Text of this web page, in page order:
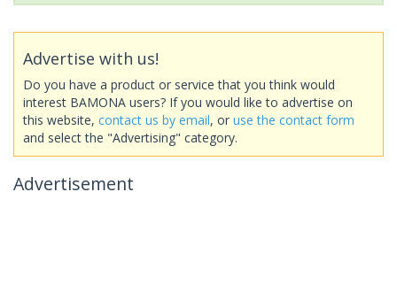
Advertise with us!
Do you have a product or service that you think would
interest BAMONA users? If you would like to advertise on
this website, contact us by email, or use the contact form
and select the "Advertising" category.
Advertisement